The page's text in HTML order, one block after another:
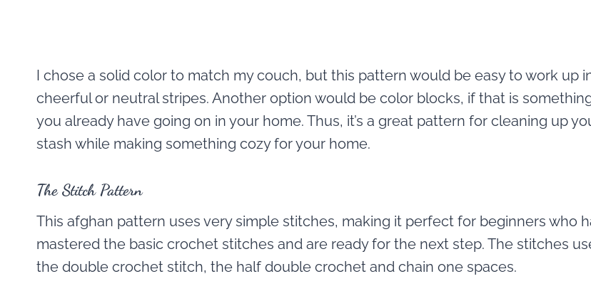
I chose a solid color to match my couch, but this pattern would be easy to work up
cheerful or neutral stripes. Another option would be color blocks, if that is
you already have going on in your home. Thus, it’s a great pattern for cleaning up
stash while making something cozy for your home.
The Stitch Pattern
This afghan pattern uses very simple stitches, making it perfect for beginners who
mastered the basic crochet stitches and are ready for the next step. The stitches
the double crochet stitch, the half double crochet and chain one spaces.